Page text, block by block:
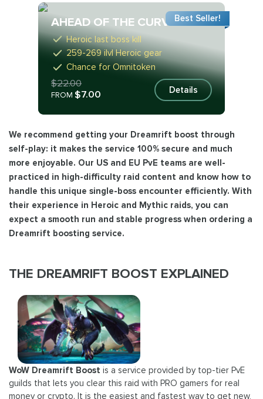
We recommend getting your Dreamrift boost through
self-play: it makes the service 100% secure and much
more enjoyable. Our US and EU PvE teams are well-
practiced in high-difficulty raid content and know how to
handle this unique single-boss encounter efficiently. With
their experience in Heroic and Mythic raids, you can
expect a smooth run and stable progress when ordering a
Dreamrift boosting service.
AHEAD OF THE CURVE
Heroic last boss kill
259-269 ilvl Heroic gear
Chance for Omnitoken
$22.00
FROM$7.00 Details
Best Seller!
THE DREAMRIFT BOOST EXPLAINED
WoW Dreamrift Boost is a service provided by top-tier PvE
guilds that lets you clear this raid with PRO gamers for real
money or crypto. It is the easiest and fastest way to get new,